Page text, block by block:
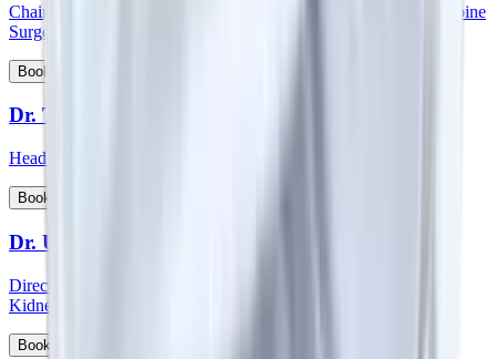
Chairman and HOD - Spine surgery and Consultant - Robotic Spine
Surgery
Book Appointment
Dr. Thichen Kalden Lama
Head of Department - Paediatric Surgery
Book Appointment
Dr. Upal Sengupta
Director - Team Nephrology and Consultant - Nephrology and
Kidney Transplant
Book Appointment